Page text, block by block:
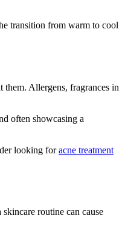
transition from warm to cool
them. Allergens, fragrances in
often showcasing a
looking foracne treatment
routine can cause